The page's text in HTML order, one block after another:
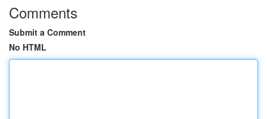
Comments
Submit a Comment
No HTML